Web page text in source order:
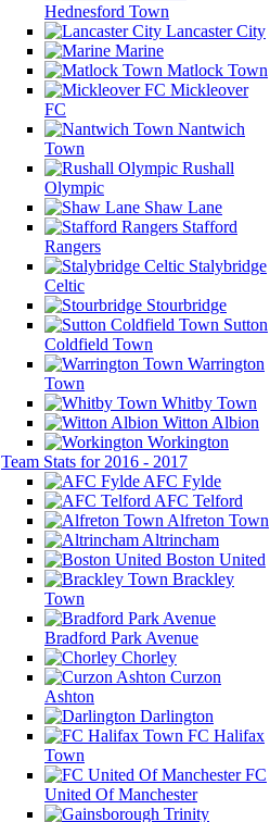
Hednesford Town
Lancaster City
Marine
Matlock Town
Mickleover
FC
Nantwich
Town
Rushall
Olympic
Shaw Lane
Stafford
Rangers
Stalybridge
Celtic
Stourbridge
Sutton
Coldfield Town
Warrington
Town
Whitby Town
Witton Albion
Workington
Team Stats for 2016 - 2017
AFC Fylde
AFC Telford
Alfreton Town
Altrincham
Boston United
Brackley
Town
Bradford Park Avenue
Chorley
Curzon
Ashton
Darlington
FC Halifax
Town
FC
United Of Manchester